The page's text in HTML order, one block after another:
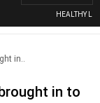
HEALTHY LIVING
in..
in to